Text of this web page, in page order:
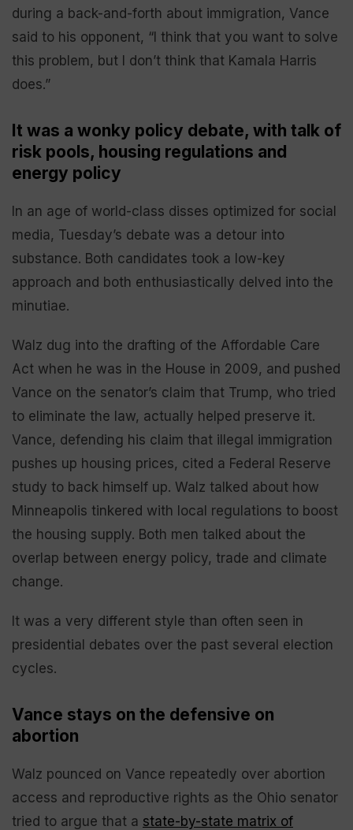
during a back-and-forth about immigration, Vance
said to his opponent, “I think that you want to solve
this problem, but I don’t think that Kamala Harris
does.”
It was a wonky policy debate, with talk of
risk pools, housing regulations and
energy policy
In an age of world-class disses optimized for social
media, Tuesday’s debate was a detour into
substance. Both candidates took a low-key
approach and both enthusiastically delved into the
minutiae.
Walz dug into the drafting of the Affordable Care
Act when he was in the House in 2009, and pushed
Vance on the senator’s claim that Trump, who tried
to eliminate the law, actually helped preserve it.
Vance, defending his claim that illegal immigration
pushes up housing prices, cited a Federal Reserve
study to back himself up. Walz talked about how
Minneapolis tinkered with local regulations to boost
the housing supply. Both men talked about the
overlap between energy policy, trade and climate
change.
It was a very different style than often seen in
presidential debates over the past several election
cycles.
Vance stays on the defensive on
abortion
Walz pounced on Vance repeatedly over abortion
access and reproductive rights as the Ohio senator
tried to argue that a state-by-state matrix of